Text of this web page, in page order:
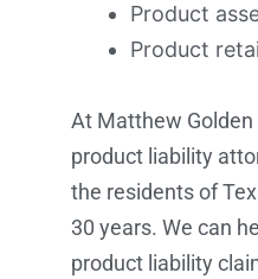
Product
Product
At Matthew Golden
product liability
the residents of
30 years. We can
product liability